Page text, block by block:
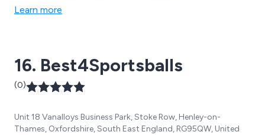
engraving, trophies, glassware, jewellery, watch battery
Learn more
16. Best4Sportsballs
(0)
Unit 18 Vanalloys Business Park, Stoke Row, Henley-on-
Thames, Oxfordshire, South East England, RG95QW, United